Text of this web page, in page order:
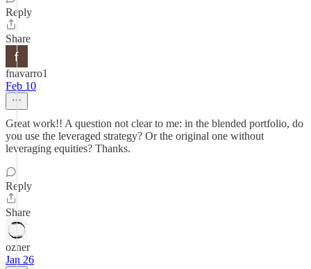
Reply
Share
fnavarro1
Feb 10
Great work!! A question not clear to me: in the blended portfolio, do
you use the leveraged strategy? Or the original one without
leveraging equities? Thanks.
Reply
Share
ozner
Jan 26